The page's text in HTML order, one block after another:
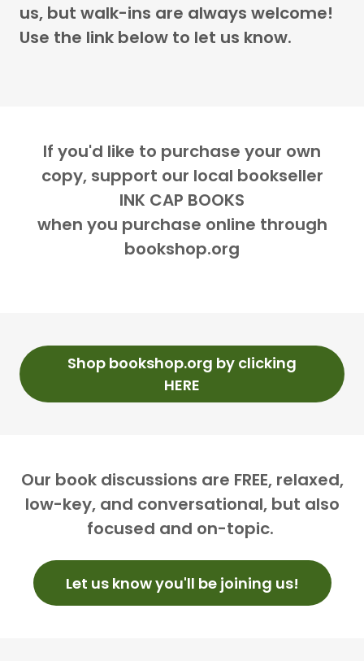
us, but walk-ins are always welcome!
Use the link below to let us know.
If you'd like to purchase your own
copy, support our local bookseller
INK CAP BOOKS
when you purchase online through
bookshop.org
Shop bookshop.org by clicking
HERE
Our book discussions are FREE, relaxed,
low-key, and conversational, but also
focused and on-topic.
Let us know you'll be joining us!